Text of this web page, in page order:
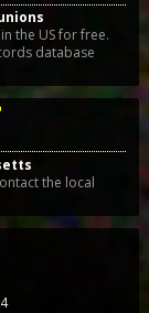
the US for free.
database